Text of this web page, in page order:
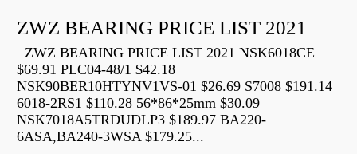
ZWZ BEARING PRICE LIST 2021
ZWZ BEARING PRICE LIST 2021 NSK6018CE
$69.91 PLC04-48/1 $42.18
NSK90BER10HTYNV1VS-01 $26.69 S7008 $191.14
6018-2RS1 $110.28 56*86*25mm $30.09
NSK7018A5TRDUDLP3 $189.97 BA220-
6ASA,BA240-3WSA $179.25...